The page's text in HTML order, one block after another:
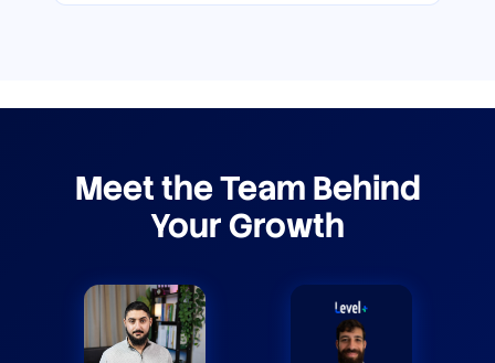
Meet the Team Behind
Your Growth